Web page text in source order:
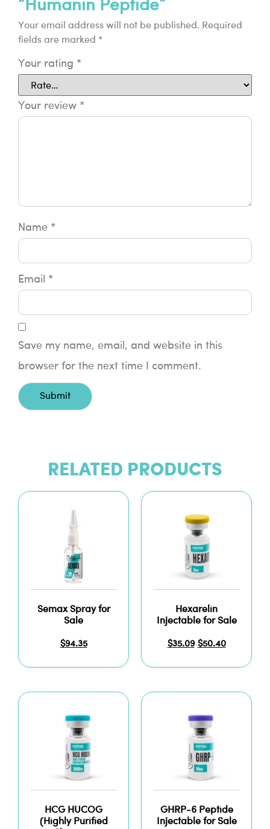
“Humanin Peptide”
Your email address will not be published. Required
fields are marked *
Your rating *
Your review *
Name *
Email *
Save my name, email, and website in this
browser for the next time I comment.
RELATED PRODUCTS
Semax Spray for
Sale
$94.35
Hexarelin
Injectable for Sale
$35.09 – $50.40
HCG HUCOG
(Highly Purified
GHRP-6 Peptide
Injectable for Sale